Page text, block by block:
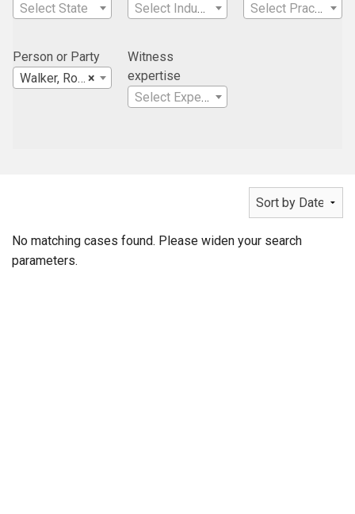
Select State
Select Industry
Select Practice Area
Person or Party
×
Walker, Robert
Witness
expertise
Select Expertise
No matching cases found. Please widen your search
parameters.